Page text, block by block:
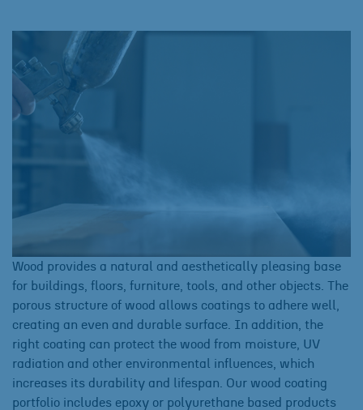
Wood provides a natural and aesthetically pleasing base
for buildings, floors, furniture, tools, and other objects. The
porous structure of wood allows coatings to adhere well,
creating an even and durable surface. In addition, the
right coating can protect the wood from moisture, UV
radiation and other environmental influences, which
increases its durability and lifespan. Our wood coating
portfolio includes epoxy or polyurethane based products